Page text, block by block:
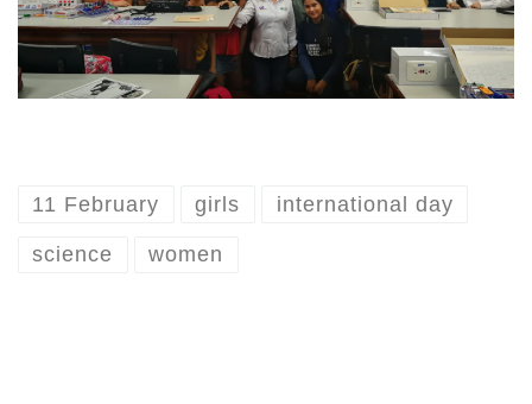
11 February girls international day
science women